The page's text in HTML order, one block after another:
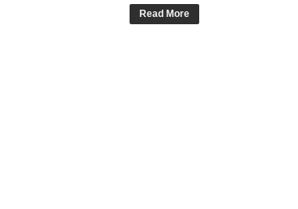
Read More